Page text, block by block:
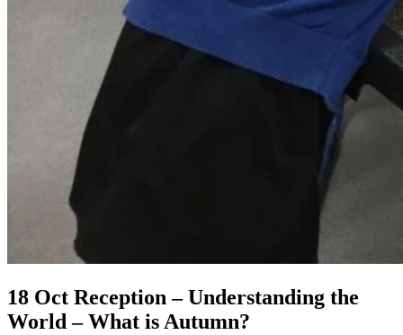
18 Oct Reception – Understanding the
World – What is Autumn?